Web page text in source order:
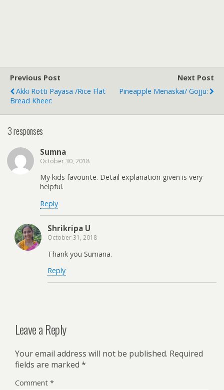
Previous Post
Akki Rotti Payasa /Rice Flat
Bread Kheer:
Next Post
Pineapple Menaskai/ Gojju:
3 responses
Sumna
October 30, 2018
My kids favourite. Detail explanation given is very
helpful.
Reply
Shrikripa U
October 31, 2018
Thank you Sumana.
Reply
Leave a Reply
Your email address will not be published. Required
fields are marked *
Comment *